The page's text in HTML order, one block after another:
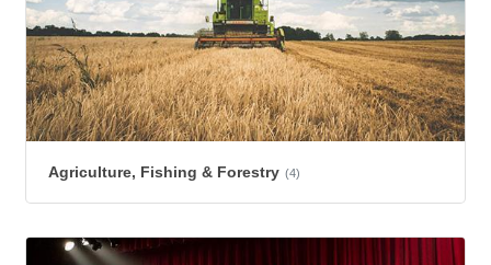
Agriculture, Fishing & Forestry (4)